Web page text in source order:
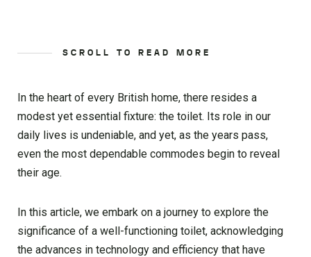
SCROLL TO READ MORE
In the heart of every British home, there resides a
modest yet essential fixture: the toilet. Its role in our
daily lives is undeniable, and yet, as the years pass,
even the most dependable commodes begin to reveal
their age.
In this article, we embark on a journey to explore the
significance of a well-functioning toilet, acknowledging
the advances in technology and efficiency that have